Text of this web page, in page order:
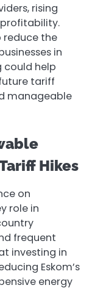
rising
reduce the
in
could help
tariff
manageable
Hikes
on
role in
frequent
investing in
Eskom’s
energy